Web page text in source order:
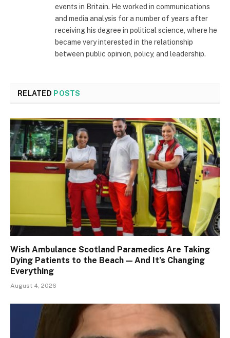
events in Britain. He worked in communications
and media analysis for a number of years after
receiving his degree in political science, where he
became very interested in the relationship
between public opinion, policy, and leadership.
RELATED POSTS
Wish Ambulance Scotland Paramedics Are Taking
Dying Patients to the Beach — And It’s Changing
Everything
August 4, 2026